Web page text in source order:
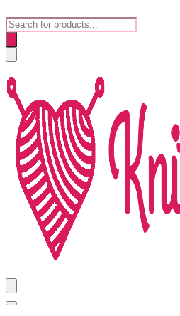
Products
search